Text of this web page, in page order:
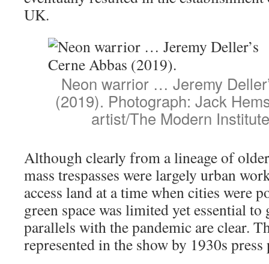
UK.
Neon warrior … Jeremy
(2019). Photograph: Jack
artist/The Modern
Although clearly from a lineage of
mass trespasses were largely urban
access land at a time when cities were
green space was limited yet essential
parallels with the pandemic are clear.
represented in the show by 1930s